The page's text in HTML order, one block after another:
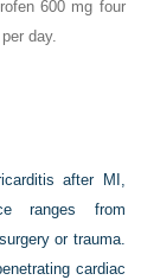
600 mg four
day.
after MI,
ranges from
or trauma.
cardiac